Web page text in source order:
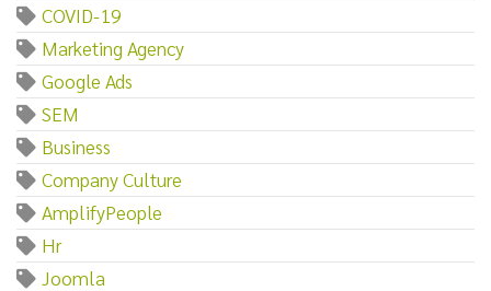
COVID-19
Marketing Agency
Google Ads
SEM
Business
Company Culture
AmplifyPeople
Hr
Joomla